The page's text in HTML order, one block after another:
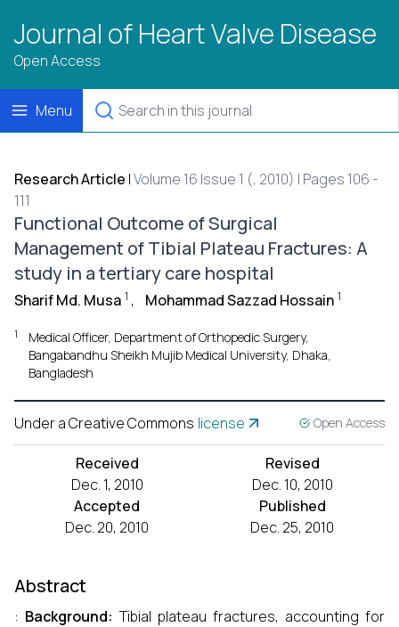
Journal of Heart Valve Disease
Open Access
Menu
Research Article |Volume 16 Issue 1 (, 2010) | Pages 106 -
111
Functional Outcome of Surgical
Management of Tibial Plateau Fractures: A
study in a tertiary care hospital
Sharif Md. Musa 1 , Mohammad Sazzad Hossain 1
1
Medical Officer, Department of Orthopedic Surgery,
Bangabandhu Sheikh Mujib Medical University, Dhaka,
Bangladesh
Under a Creative Commons license Open Access
Received
Dec. 1, 2010
Revised
Dec. 10, 2010
Accepted
Dec. 20, 2010
Published
Dec. 25, 2010
Abstract
: Background: Tibial plateau fractures, accounting for